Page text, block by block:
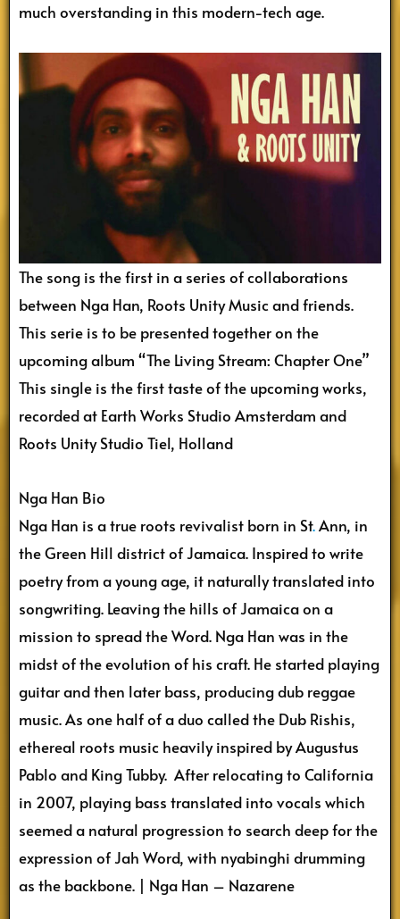
much overstanding in this modern-tech age.
The song is the first in a series of collaborations
between Nga Han, Roots Unity Music and friends.
This serie is to be presented together on the
upcoming album “The Living Stream: Chapter One”
This single is the first taste of the upcoming works,
recorded at Earth Works Studio Amsterdam and
Roots Unity Studio Tiel, Holland
Nga Han Bio
Nga Han is a true roots revivalist born in St.Ann, in
the Green Hill district of Jamaica. Inspired to write
poetry from a young age, it naturally translated into
songwriting. Leaving the hills of Jamaica on a
mission to spread the Word. Nga Han was in the
midst of the evolution of his craft. He started playing
guitar and then later bass, producing dub reggae
music. As one half of a duo called the Dub Rishis,
ethereal roots music heavily inspired by Augustus
Pablo and King Tubby. After relocating to California
in 2007, playing bass translated into vocals which
seemed a natural progression to search deep for the
expression of Jah Word, with nyabinghi drumming
as the backbone. | Nga Han – Nazarene